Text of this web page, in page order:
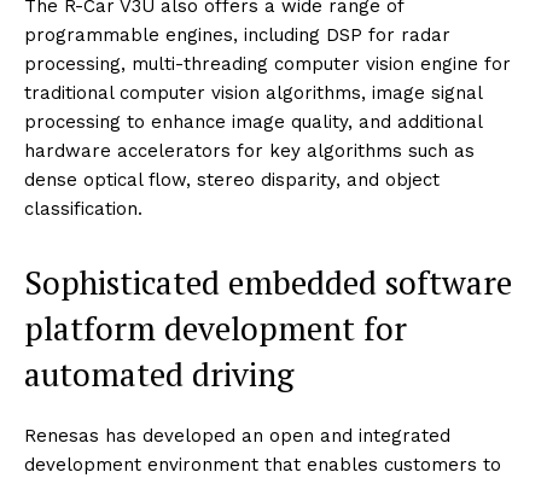
The R-Car V3U also offers a wide range of
programmable engines, including DSP for radar
processing, multi-threading computer vision engine for
traditional computer vision algorithms, image signal
processing to enhance image quality, and additional
hardware accelerators for key algorithms such as
dense optical flow, stereo disparity, and object
classification.
Sophisticated embedded software
platform development for
automated driving
Renesas has developed an open and integrated
development environment that enables customers to